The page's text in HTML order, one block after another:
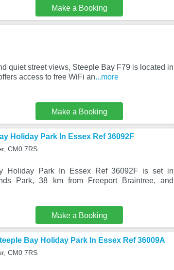
Make a Booking
quiet street views, Steeple Bay F79 is located in
access to free WiFi an...more
Make a Booking
Holiday Park In Essex Ref 36092F
CM0 7RS
Holiday Park In Essex Ref 36092F is set in
Park, 38 km from Freeport Braintree, and
Make a Booking
Bay Holiday Park In Essex Ref 36009A
CM0 7RS